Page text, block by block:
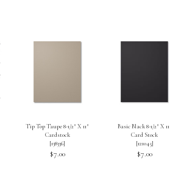
Tip Top Taupe 8-1/2″ X 11″
Cardstock
[138336]
$7.00
Basic Black 8-1/2″ X
Card Stock
[121045]
$7.00